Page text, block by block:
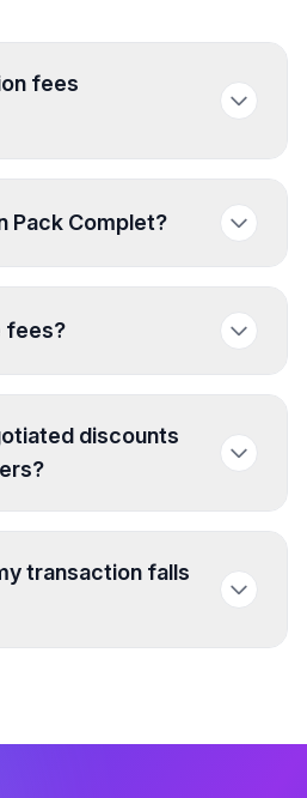
fees
Pack Complet?
fees?
discounts
transaction falls